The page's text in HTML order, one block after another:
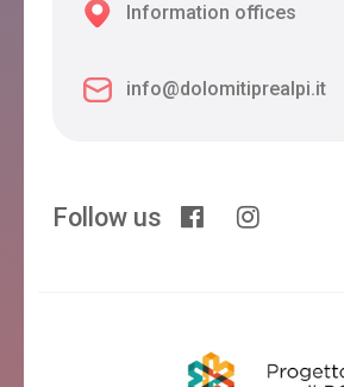
Information offices
info@dolomitiprealpi.it
Follow us